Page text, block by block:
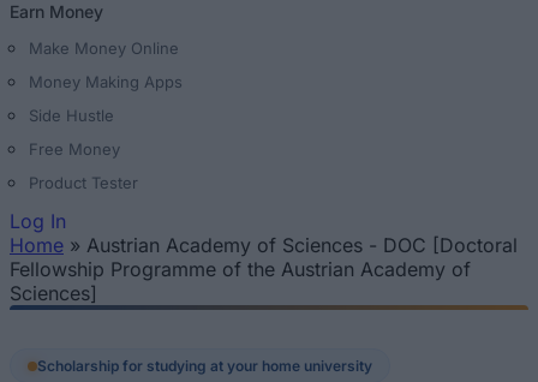
Earn Money
Make Money Online
Money Making Apps
Side Hustle
Free Money
Product Tester
Log In
You are here
Home » Austrian Academy of Sciences - DOC [Doctoral
Fellowship Programme of the Austrian Academy of
Sciences]
Scholarship for studying at your home university